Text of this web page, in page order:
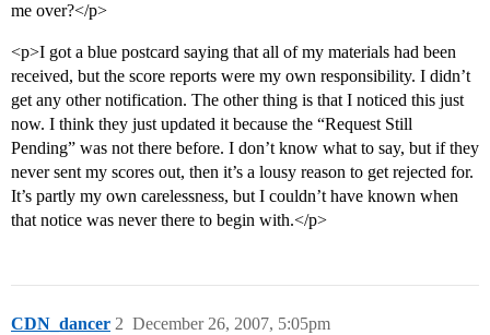
me over?</p>
<p>I got a blue postcard saying that all of my materials had been
received, but the score reports were my own responsibility. I didn’t
get any other notification. The other thing is that I noticed this just
now. I think they just updated it because the “Request Still
Pending” was not there before. I don’t know what to say, but if they
never sent my scores out, then it’s a lousy reason to get rejected for.
It’s partly my own carelessness, but I couldn’t have known when
that notice was never there to begin with.</p>
CDN_dancer December 26, 2007, 5:05pm
2